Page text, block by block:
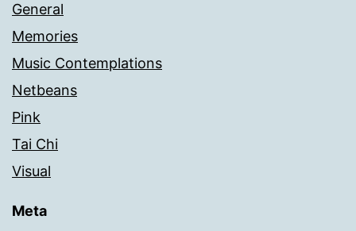
General
Memories
Music Contemplations
Netbeans
Pink
Tai Chi
Visual
Meta